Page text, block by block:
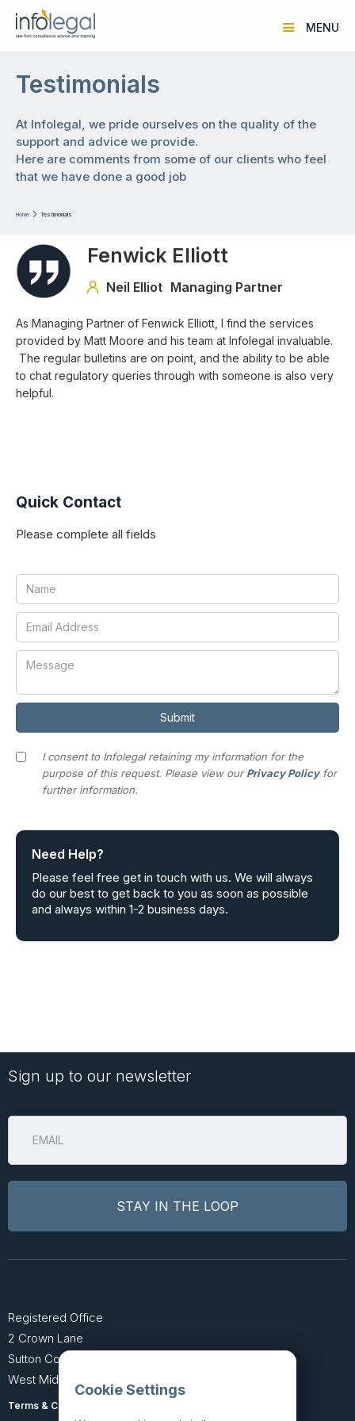
Cookie Settings
MENU
Testimonials
At Infolegal, we pride ourselves on the quality of the
support and advice we provide.
Here are comments from some of our clients who feel
that we have done a good job
Home  Testimonials
Fenwick Elliott
 Neil Elliot Managing Partner
As Managing Partner of Fenwick Elliott, I find the services
provided by Matt Moore and his team at Infolegal invaluable.
The regular bulletins are on point, and the ability to be able
to chat regulatory queries through with someone is also very
helpful.
Quick Contact
Please complete all fields
I consent to Infolegal retaining my information for the
purpose of this request. Please view ourPrivacy Policyfor
further information.
Need Help?
Please feel free get in touch with us. We will always
do our best to get back to you as soon as possible
and always within 1-2 business days.
Sign up to our newsletter
Registered Office
2 Crown Lane
Sutton Coldfield
West Midlands B74 4SU
Terms & Conditions